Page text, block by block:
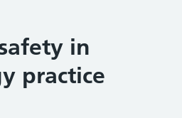
in
practice